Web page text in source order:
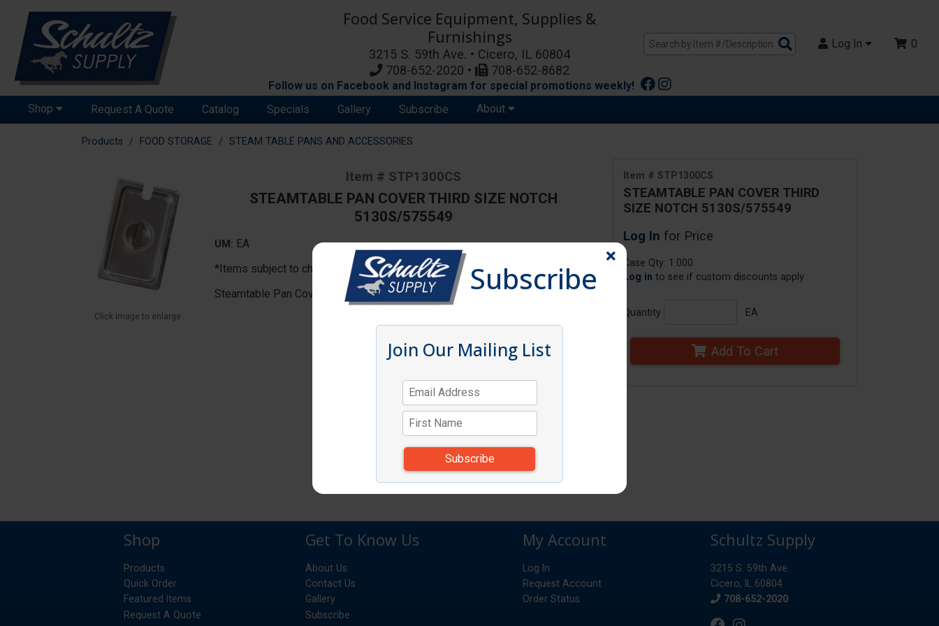
Food Service Equipment, Supplies &
Furnishings
3215 S. 59th Ave. • Cicero, IL 60804
708-652-2020 •
708-652-8682
Search
Products
Log In 0
Follow us on Facebook and Instagram for special promotions weekly!
Shop
Request A Quote Catalog Specials Gallery Subscribe About
Products FOOD STORAGE STEAM TABLE PANS AND ACCESSORIES
Item # STP1300CS
STEAMTABLE PAN COVER THIRD
SIZE NOTCH 5130S/575549
Log In for Price
Case Qty: 1.000
Log in to see if custom discounts apply
Quantity EA
Add To Cart
Click image to enlarge
Item # STP1300CS
STEAMTABLE PAN COVER THIRD SIZE NOTCH
5130S/575549
UM: EA
*Items subject to change due to availability and substitutions.
Steamtable Pan Cover Third Size Notch 5130S/575549Subscribe
Join Our Mailing List
Shop
Products
Quick Order
Featured Items
Request A Quote
Get To Know Us
About Us
Contact Us
Gallery
Subscribe
My Account
Log In
Request Account
Order Status
Schultz Supply
3215 S. 59th Ave.
Cicero, IL 60804
Phone
708-652-2020